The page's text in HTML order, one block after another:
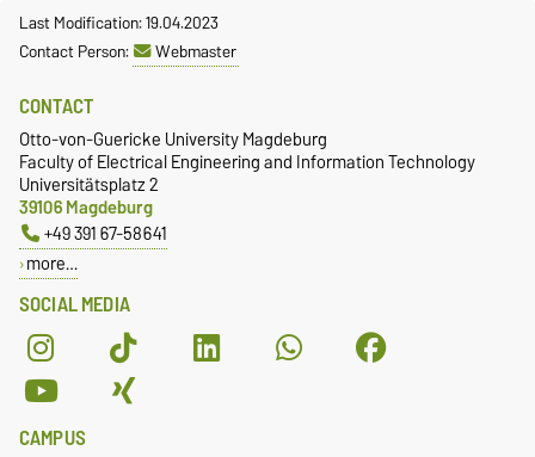
Last Modification: 19.04.2023
Contact Person:
Webmaster
SOCIAL MEDIA
CONTACT
Otto-von-Guericke University Magdeburg
Faculty of Electrical Engineering and Information Technology
Universitätsplatz 2
39106 Magdeburg
+49 391 67-58641
more…
CAMPUS